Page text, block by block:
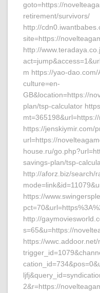
goto=https://
retirement/survivors/
http://
site=https://
http://
m https://yao-
culture=en-
GB&location=https://
plan/tsp-calculator
https://jenskiymir.com/
url=https://
house.ru/
savings-plan/tsp-
http://aforz.biz/search/
https://
http://
s=65&u=https://
https://wwc.addoor.net/
2&r=https://